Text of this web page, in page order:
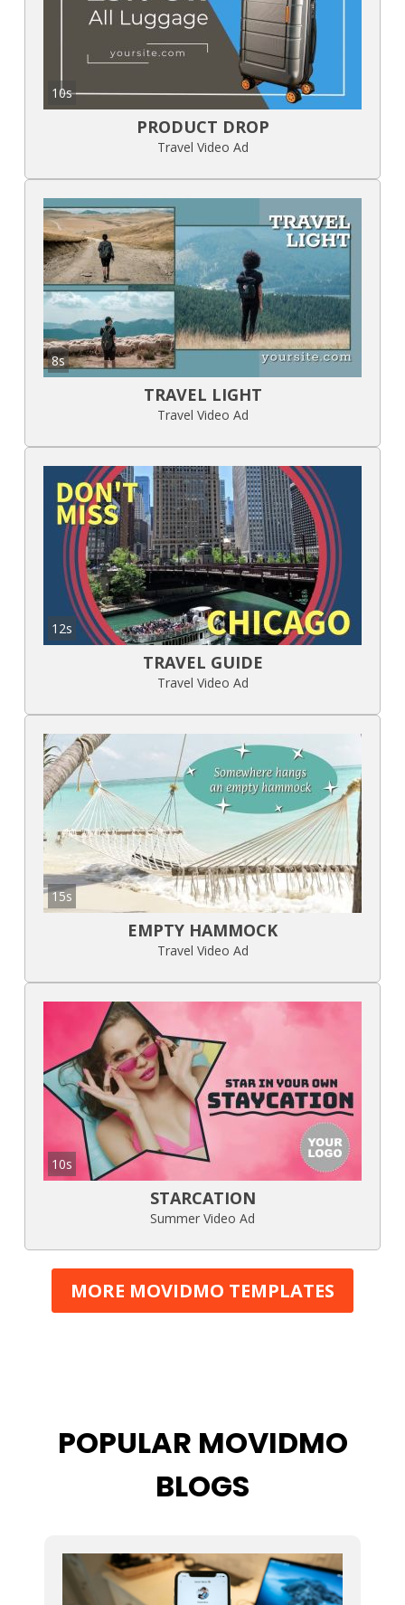
10s
PRODUCT DROP
Travel Video Ad
8s
TRAVEL LIGHT
Travel Video Ad
12s
TRAVEL GUIDE
Travel Video Ad
15s
EMPTY HAMMOCK
Travel Video Ad
10s
STARCATION
Summer Video Ad
MORE MOVIDMO TEMPLATES
POPULAR MOVIDMO
BLOGS